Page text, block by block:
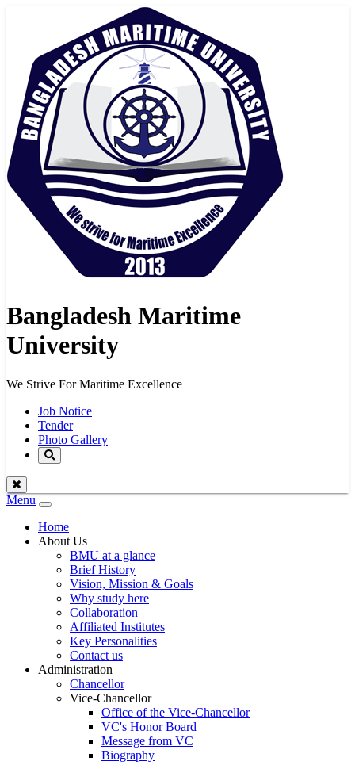
Bangladesh Maritime
University
We Strive For Maritime Excellence
Job Notice
Tender
Photo Gallery
Menu
Toggle
navigation
Home
About Us
BMU at a glance
Brief History
Vision, Mission & Goals
Why study here
Collaboration
Affiliated Institutes
Key Personalities
Contact us
Administration
Chancellor
Vice-Chancellor
Office of the Vice-Chancellor
VC's Honor Board
Message from VC
Biography